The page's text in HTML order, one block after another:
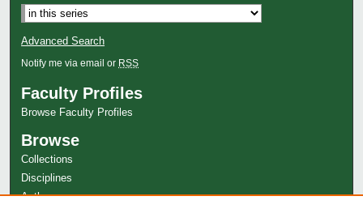
Advanced Search
Notify me via email or RSS
Faculty Profiles
Browse Faculty Profiles
Browse
Collections
Disciplines
Authors